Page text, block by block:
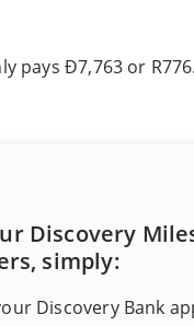
pays Ð7,763 or
Discovery
simply:
Discovery Bank